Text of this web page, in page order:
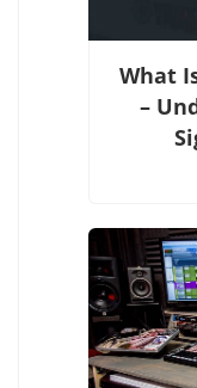
What
–